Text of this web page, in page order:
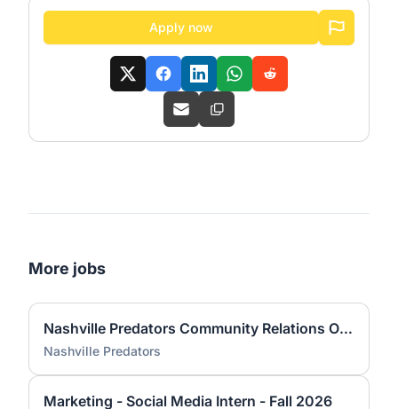
Apply now
More jobs
Nashville Predators Community Relations Office Internship – Fall 2026
Nashville Predators
Marketing - Social Media Intern - Fall 2026